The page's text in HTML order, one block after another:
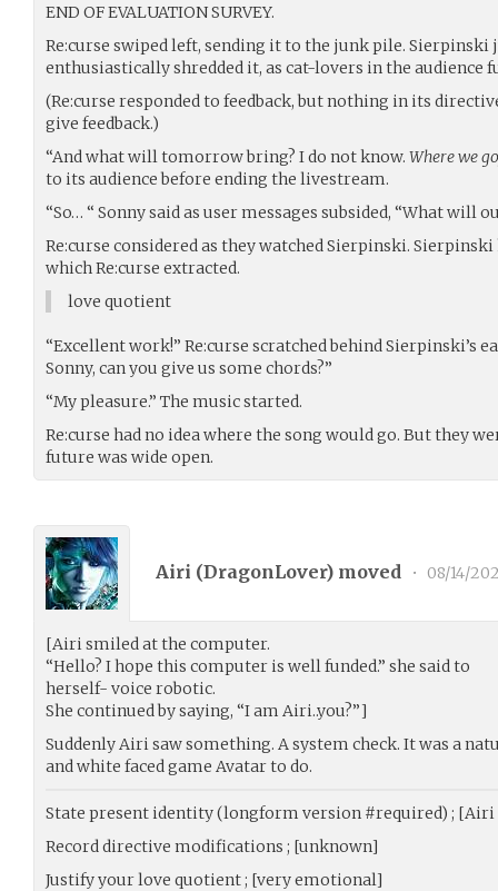
END OF EVALUATION SURVEY.
Re:curse swiped left, sending it to the junk pile. Sierpinski
enthusiastically shredded it, as cat-lovers in the audience
(Re:curse responded to feedback, but nothing in its
give feedback.)
“And what will tomorrow bring? I do not know. Where we
to its audience before ending the livestream.
“So… “ Sonny said as user messages subsided, “What will
Re:curse considered as they watched Sierpinski.
which Re:curse extracted.
love quotient
“Excellent work!” Re:curse scratched behind Sierpinski’s
Sonny, can you give us some chords?”
“My pleasure.” The music started.
Re:curse had no idea where the song would go. But they
future was wide open.
Airi (DragonLover) moved • 08/14/
[Airi smiled at the computer.
“Hello? I hope this computer is well funded.” she said to
herself- voice robotic.
She continued by saying, “I am Airi..you?”]
Suddenly Airi saw something. A system check. It was a
and white faced game Avatar to do.
State present identity (longform version #required) ; [Airi
Record directive modifications ; [unknown]
Justify your love quotient ; [very emotional]